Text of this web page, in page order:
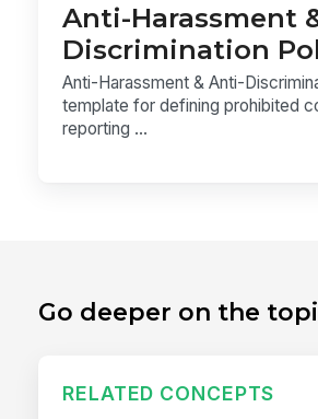
Anti-Harassment
Discrimination
Anti-Harassment & Anti-
template for defining prohibited
reporting ...
Go deeper on the
RELATED CONCEPTS